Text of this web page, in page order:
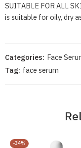
SUITABLE FOR ALL
is suitable for oily, dry
Categories: Face
Tag: face serum
-34%